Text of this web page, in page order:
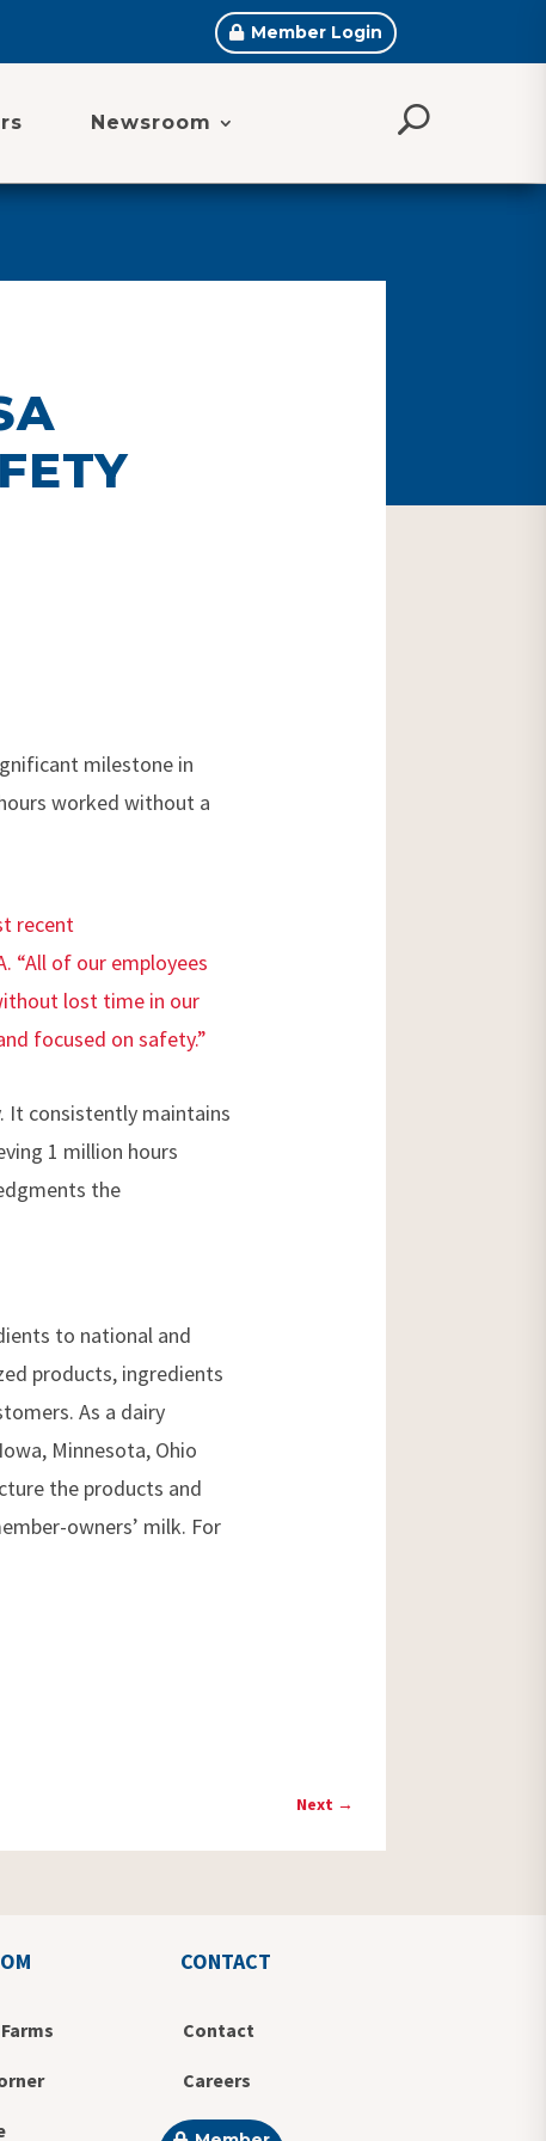
Member Login
Newsroom
milestone in
worked without a
recent
“All of our employees
lost time in our
focused on safety.”
It consistently maintains
1 million hours
the
to national and
products, ingredients
As a dairy
Minnesota, Ohio
the products and
owners’ milk. For
Next →
CONTACT
Contact
Careers